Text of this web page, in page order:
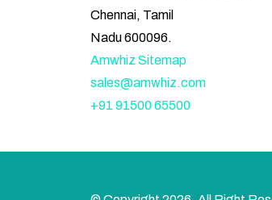
Chennai, Tamil
Nadu 600096.
Amwhiz Sitemap
sales@amwhiz.com
+91 91500 65500